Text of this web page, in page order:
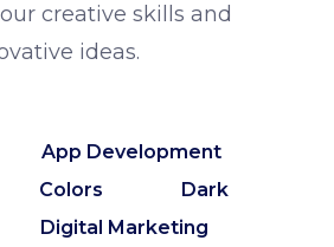
creative skills and
ideas.
App Development
Colors
Dark
Digital Marketing